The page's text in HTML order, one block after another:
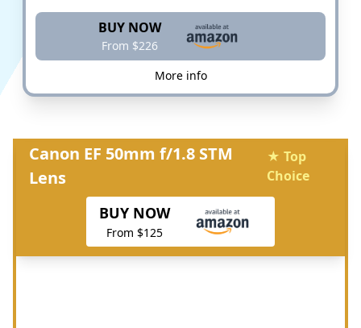
BUY NOW
From $226
More info
Canon EF 50mm f/1.8 STM
Lens
★ Top
Choice
BUY NOW
From $125